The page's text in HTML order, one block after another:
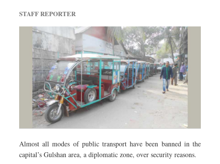
Nationwide
Backpage
Panorama
STAFF REPORTER
Almost all modes of public transport have been banned in the
capital’s Gulshan area, a diplomatic zone, over security reasons.